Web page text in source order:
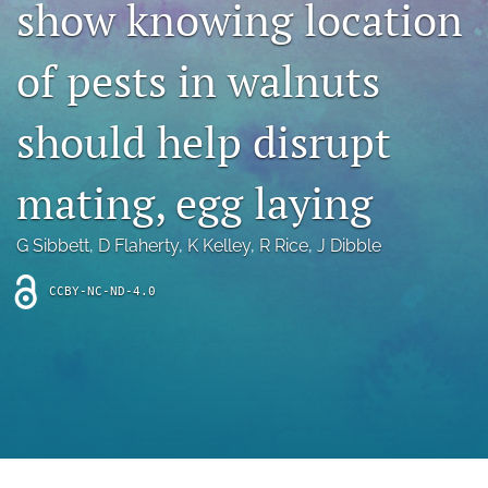
Bluesky
in
a
tab)
Facebook
(opens
a
tab)
feed
(opens
a
modal
with
show knowing location
of pests in walnuts
should help disrupt
mating, egg laying
G Sibbett, D Flaherty, K Kelley, R Rice, J Dibble
CCBY-NC-ND-4.0